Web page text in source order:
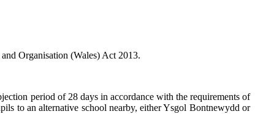
Organisation (Wales) Act 2013.
period of 28 days in accordance with the requirements of
to an alternative school nearby, either Ysgol Bontnewydd or